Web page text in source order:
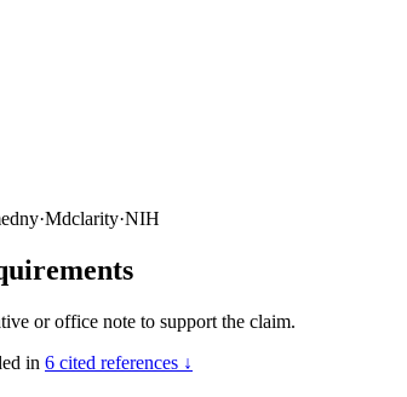
·Mdclarity·NIH
or office note to support the claim.
in 6 cited references ↓